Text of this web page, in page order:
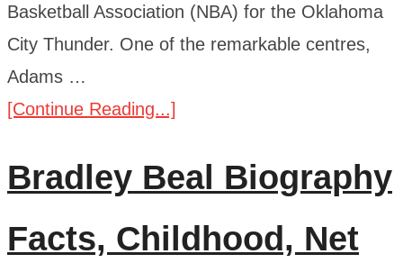
Basketball Association (NBA) for the Oklahoma
City Thunder. One of the remarkable centres,
Adams …
[Continue Reading...]
Bradley Beal Biography
Facts, Childhood, Net